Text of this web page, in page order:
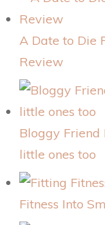
A Date to Die
Review
Bloggy Friend
little ones too
Fitness Into